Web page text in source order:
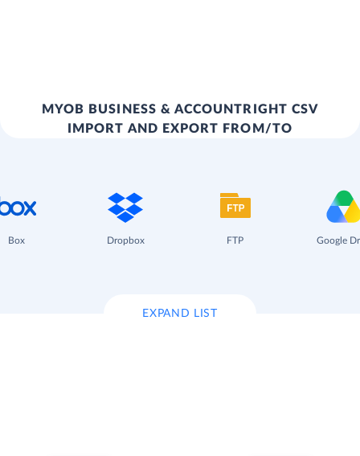
MYOB BUSINESS & ACCOUNTRIGHT CSV
IMPORT AND EXPORT FROM/TO
Box Dropbox FTP Google
EXPAND LIST